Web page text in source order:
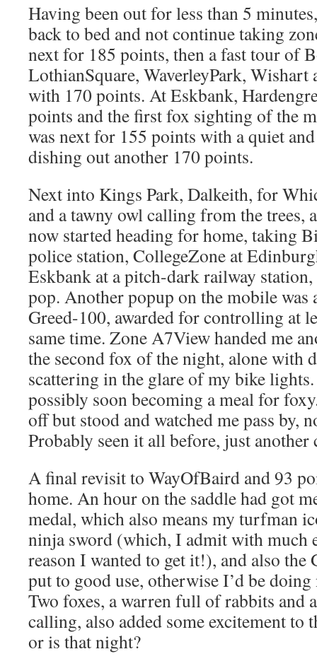
Having been out for less than 5
back to bed and not continue taking
next for 185 points, then a fast tour of
LothianSquare, WaverleyPark, Wishart
with 170 points. At Eskbank,
points and the first fox sighting of the
was next for 155 points with a quiet
dishing out another 170 points.
Next into Kings Park, Dalkeith, for
and a tawny owl calling from the trees,
now started heading for home, taking
police station, CollegeZone at
Eskbank at a pitch-dark railway
pop. Another popup on the mobile was
Greed-100, awarded for controlling at
same time. Zone A7View handed me
the second fox of the night, alone with
scattering in the glare of my bike
possibly soon becoming a meal for
off but stood and watched me pass by,
Probably seen it all before, just
A final revisit to WayOfBaird and 93
home. An hour on the saddle had got
medal, which also means my turfman
ninja sword (which, I admit with much
reason I wanted to get it!), and also the
put to good use, otherwise I’d be
Two foxes, a warren full of rabbits and
calling, also added some excitement to
or is that night?